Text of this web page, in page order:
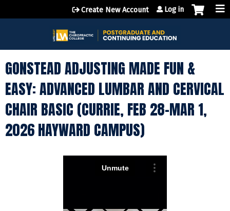
Jump to content
Create New Account Log in
GONSTEAD ADJUSTING MADE FUN &
EASY: ADVANCED LUMBAR AND CERVICAL
CHAIR BASIC (CURRIE, FEB 28-MAR 1,
2026 HAYWARD CAMPUS)